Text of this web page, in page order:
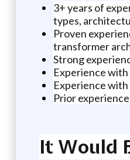
3+ years of
types,
Proven
transformer
Strong
Experience
Experience
Prior
It Would